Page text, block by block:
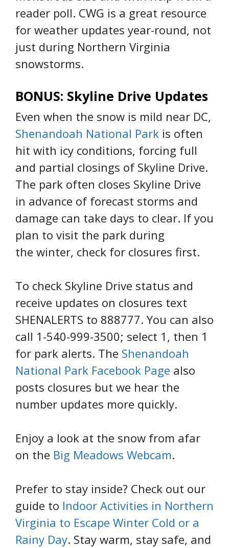
reader poll. CWG is a great resource
for weather updates year-round, not
just during Northern Virginia
snowstorms.
BONUS: Skyline Drive Updates
Even when the snow is mild near DC,
Shenandoah National Park is often
hit with icy conditions, forcing full
and partial closings of Skyline Drive.
The park often closes Skyline Drive
in advance of forecast storms and
damage can take days to clear. If you
plan to visit the park during
the winter, check for closures first.
To check Skyline Drive status and
receive updates on closures text
SHENALERTS to 888777. You can also
call 1-540-999-3500; select 1, then 1
for park alerts. The Shenandoah
National Park Facebook Page also
posts closures but we hear the
number updates more quickly.
Enjoy a look at the snow from afar
on the Big Meadows Webcam.
Prefer to stay inside? Check out our
guide to Indoor Activities in Northern
Virginia to Escape Winter Cold or a
Rainy Day. Stay warm, stay safe, and